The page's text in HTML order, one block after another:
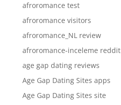
afroromance test
afroromance visitors
afroromance_NL review
afroromance-inceleme reddit
age gap dating reviews
Age Gap Dating Sites apps
Age Gap Dating Sites site